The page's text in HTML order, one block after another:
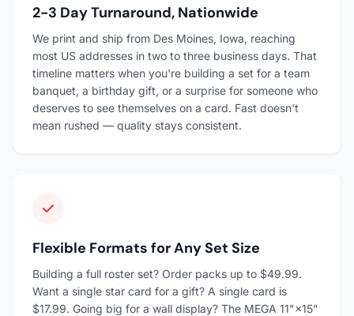
2-3 Day Turnaround, Nationwide
We print and ship from Des Moines, Iowa, reaching
most US addresses in two to three business days. That
timeline matters when you're building a set for a team
banquet, a birthday gift, or a surprise for someone who
deserves to see themselves on a card. Fast doesn't
mean rushed — quality stays consistent.
Flexible Formats for Any Set Size
Building a full roster set? Order packs up to $49.99.
Want a single star card for a gift? A single card is
$17.99. Going big for a wall display? The MEGA 11"×15"